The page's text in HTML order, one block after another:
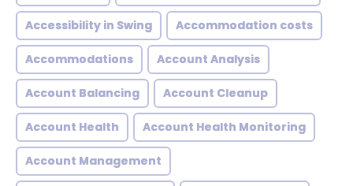
Accessibility in Swing Accommodation costs
Accommodations Account Analysis
Account Balancing Account Cleanup
Account Health Account Health Monitoring
Account Management